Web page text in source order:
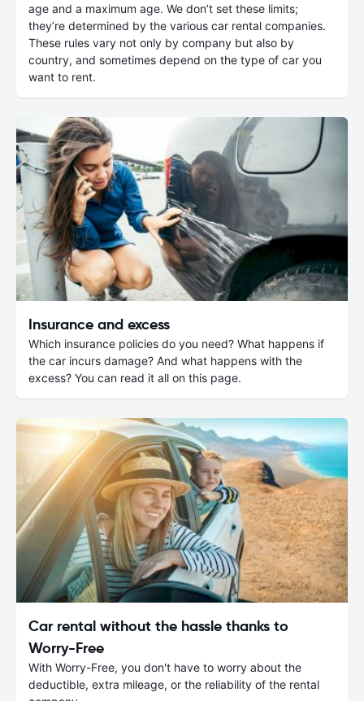
age and a maximum age. We don’t set these limits;
they’re determined by the various car rental companies.
These rules vary not only by company but also by
country, and sometimes depend on the type of car you
want to rent.
Insurance and excess
Which insurance policies do you need? What happens if
the car incurs damage? And what happens with the
excess? You can read it all on this page.
Car rental without the hassle thanks to
Worry-Free
With Worry-Free, you don't have to worry about the
deductible, extra mileage, or the reliability of the rental